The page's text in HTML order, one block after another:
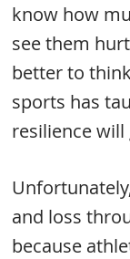
know how
see them
better to
sports has
resilience
and loss
because